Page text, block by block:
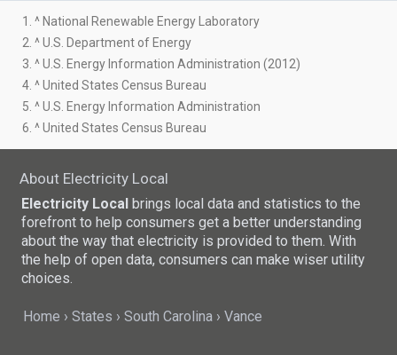
1. ^ National Renewable Energy Laboratory
2. ^ U.S. Department of Energy
3. ^ U.S. Energy Information Administration (2012)
4. ^ United States Census Bureau
5. ^ U.S. Energy Information Administration
6. ^ United States Census Bureau
About Electricity Local
Electricity Local brings local data and statistics to the
forefront to help consumers get a better understanding
about the way that electricity is provided to them. With
the help of open data, consumers can make wiser utility
choices.
Home States South Carolina Vance